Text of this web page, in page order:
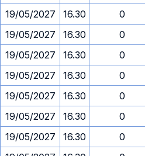
19/05/2027 16.30
0
19/05/2027 16.30
0
19/05/2027 16.30
0
19/05/2027 16.30
0
19/05/2027 16.30
0
19/05/2027 16.30
0
19/05/2027 16.30
0